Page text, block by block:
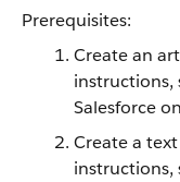
Prerequisites:
Create an
instructions,
Salesforce
Create a
instructions,